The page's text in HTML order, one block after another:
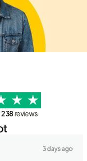
238reviews
3 days ago